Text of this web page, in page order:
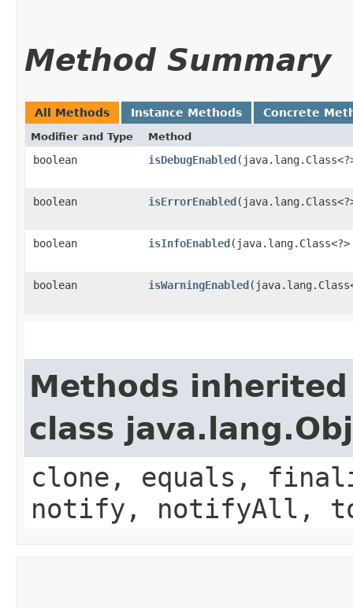
Method Summary
All Methods Instance Methods Concrete
Modifier and Type Method
boolean isDebugEnabled
boolean isErrorEnabled
boolean isInfoEnabled
boolean isWarningEnabled
Methods
class
clone, equals,
notify, notifyAll,